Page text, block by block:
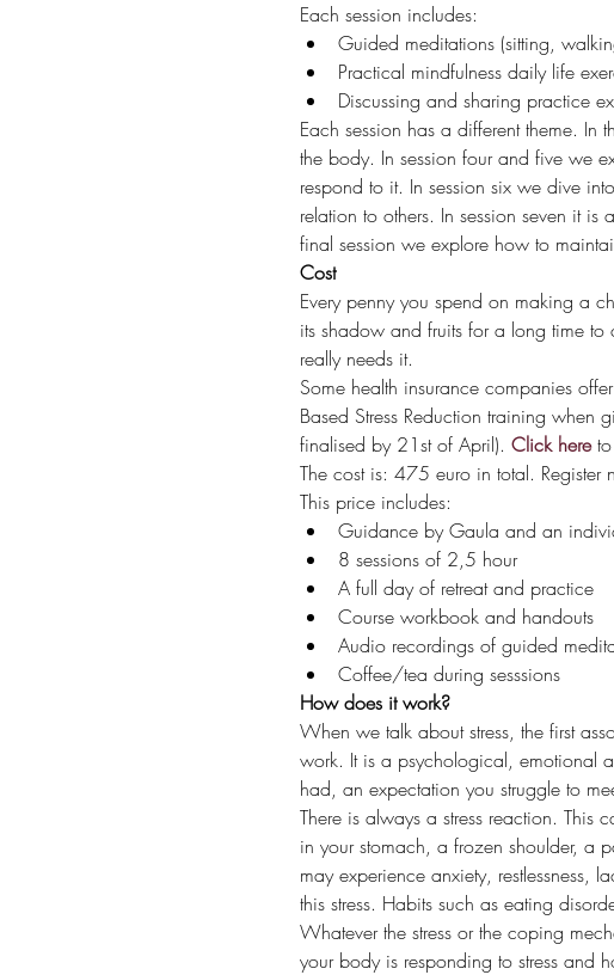
Each session includes:
Guided meditations (sitting,
Practical mindfulness daily life
Discussing and sharing practice
Each session has a different theme. In
the body. In session four and five we
respond to it. In session six we dive
relation to others. In session seven it
final session we explore how to
Cost
Every penny you spend on making a
its shadow and fruits for a long time
really needs it.
Some health insurance companies
Based Stress Reduction training when
finalised by 21st of April). Click here to
The cost is: 475 euro in total.
This price includes:
Guidance by Gaula and an
8 sessions of 2,5 hour
A full day of retreat and practice
Course workbook and handouts
Audio recordings of guided
Coffee/tea during sesssions
How does it work?
When we talk about stress, the first
work. It is a psychological, emotional
had, an expectation you struggle to
There is always a stress reaction.
in your stomach, a frozen shoulder, a
may experience anxiety, restlessness,
this stress. Habits such as eating
Whatever the stress or the coping
your body is responding to stress and